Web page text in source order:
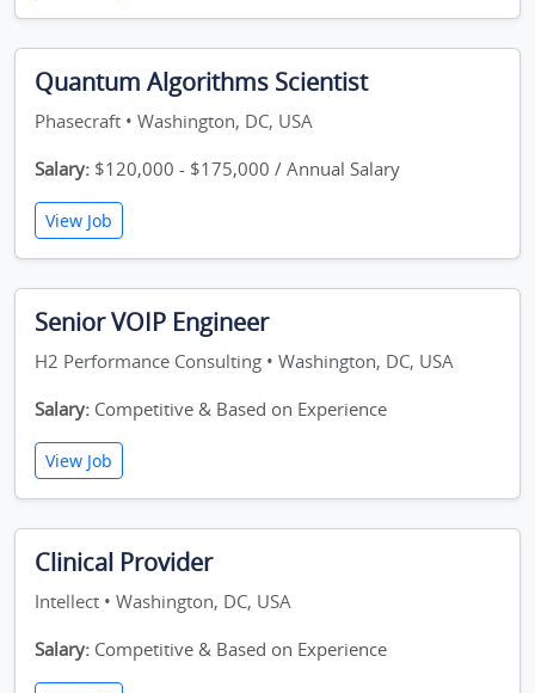
Quantum Algorithms Scientist
Phasecraft • Washington, DC, USA
Salary: $120,000 - $175,000 / Annual Salary
View Job
Senior VOIP Engineer
H2 Performance Consulting • Washington, DC, USA
Salary: Competitive & Based on Experience
View Job
Clinical Provider
Intellect • Washington, DC, USA
Salary: Competitive & Based on Experience